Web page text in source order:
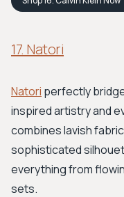
17. Natori
Natori perfectly
inspired artistry and
combines lavish
sophisticated
everything from
sets.